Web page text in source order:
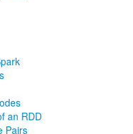
an RDD
Pairs